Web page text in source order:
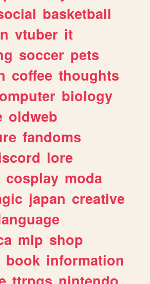
basketball
vtuber it
soccer pets
coffee thoughts
biology
oldweb
fandoms
lore
cosplay moda
japan creative
mlp shop
book information